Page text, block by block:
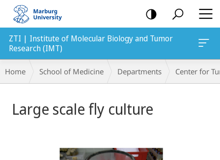
mobile
navigation
ZTI | Institute of Molecular Biology and Tumor
Research (IMT)
Breadcrumb-
Navigation
Home School of Medicine Departments Center for
Content
Large scale fly culture